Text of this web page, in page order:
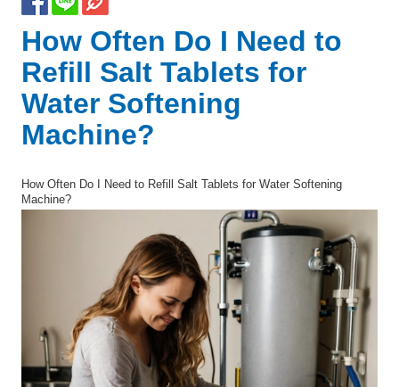
How Often Do I Need to
Refill Salt Tablets for
Water Softening
Machine?
How Often Do I Need to Refill Salt Tablets for Water Softening
Machine?